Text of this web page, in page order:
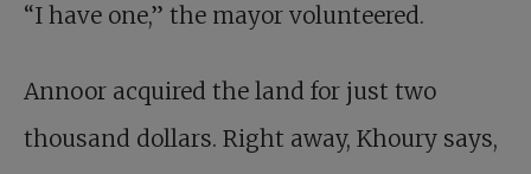
“I have one,” the mayor volunteered.
Annoor acquired the land for just two
thousand dollars. Right away, Khoury says,